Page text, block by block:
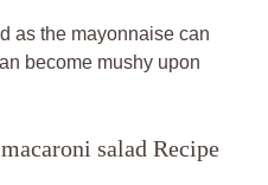
as the mayonnaise can
become mushy upon
salad Recipe